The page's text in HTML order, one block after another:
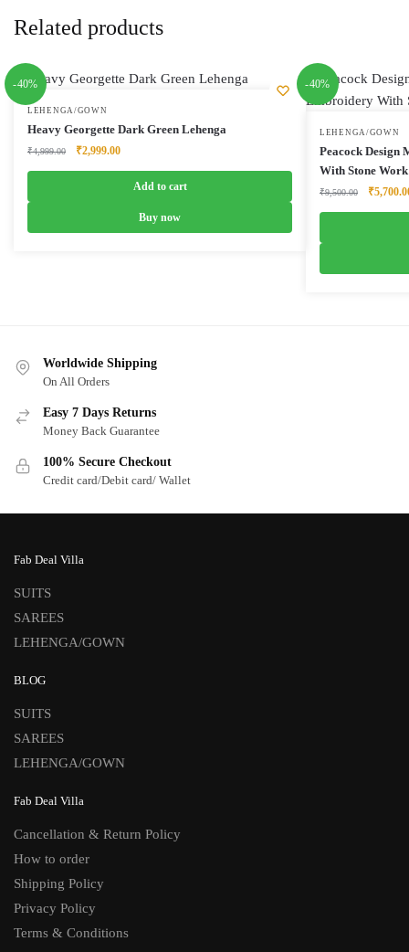
Related products
-40%
LEHENGA/GOWN
Heavy Georgette Dark Green Lehenga
₹4,999.00
Original
₹2,999.00Current
Add to cart
Buy now
-40%
LEHENGA/GOWN
Peacock Design
With Stone
₹9,500.00
Original
₹
Worldwide Shipping
On All Orders
Easy 7 Days Returns
Money Back Guarantee
100% Secure Checkout
Credit card/Debit card/ Wallet
Fab Deal Villa
SUITS
SAREES
LEHENGA/GOWN
BLOG
SUITS
SAREES
LEHENGA/GOWN
Fab Deal Villa
Cancellation & Return Policy
How to order
Shipping Policy
Privacy Policy
Terms & Conditions